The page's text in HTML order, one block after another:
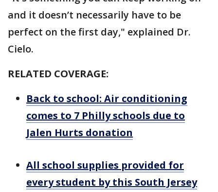
and it doesn’t necessarily have to be
perfect on the first day," explained Dr.
Cielo.
RELATED COVERAGE:
Back to school: Air conditioning
comes to 7 Philly schools due to
Jalen Hurts donation
All school supplies provided for
every student by this South Jersey